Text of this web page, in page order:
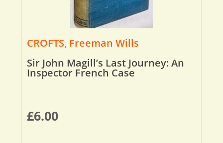
CROFTS, Freeman Wills
Sir John Magill’s Last Journey: An
Inspector French Case
£6.00